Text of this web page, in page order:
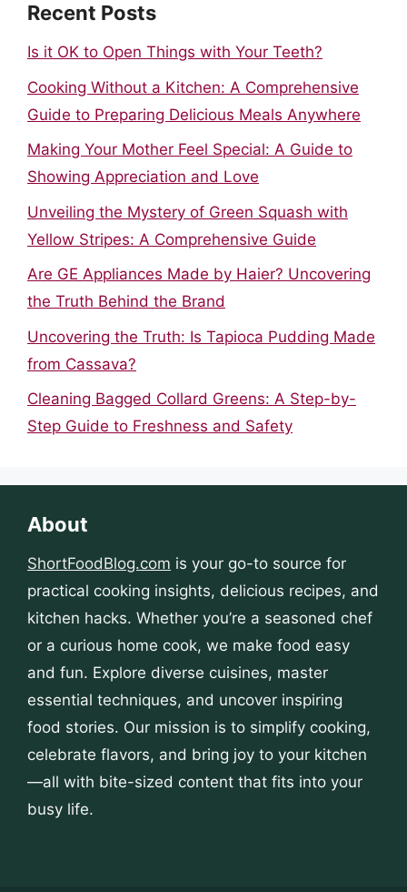
Recent Posts
Is it OK to Open Things with Your Teeth?
Cooking Without a Kitchen: A Comprehensive
Guide to Preparing Delicious Meals Anywhere
Making Your Mother Feel Special: A Guide to
Showing Appreciation and Love
Unveiling the Mystery of Green Squash with
Yellow Stripes: A Comprehensive Guide
Are GE Appliances Made by Haier? Uncovering
the Truth Behind the Brand
Uncovering the Truth: Is Tapioca Pudding Made
from Cassava?
Cleaning Bagged Collard Greens: A Step-by-
Step Guide to Freshness and Safety
About
ShortFoodBlog.com is your go-to source for
practical cooking insights, delicious recipes, and
kitchen hacks. Whether you’re a seasoned chef
or a curious home cook, we make food easy
and fun. Explore diverse cuisines, master
essential techniques, and uncover inspiring
food stories. Our mission is to simplify cooking,
celebrate flavors, and bring joy to your kitchen
—all with bite-sized content that fits into your
busy life.